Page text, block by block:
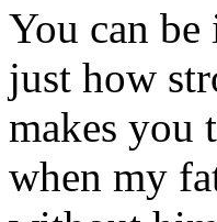
You can
just how
makes you
when my